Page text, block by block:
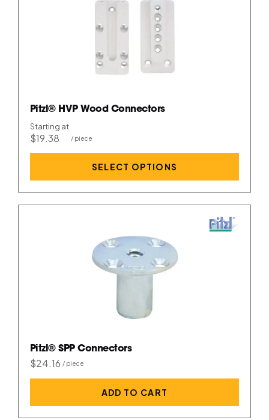
Pitzl® HVP Wood Connectors
Starting at
$19.38
SELECT OPTIONS
Pitzl® SPP Connectors
$24.16
ADD TO CART